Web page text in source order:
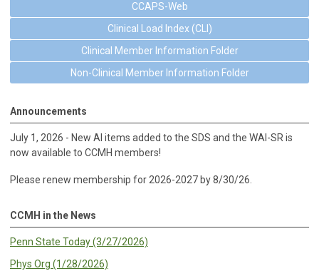
CCAPS-Web
Clinical Load Index (CLI)
Clinical Member Information Folder
Non-Clinical Member Information Folder
Announcements
July 1, 2026 - New AI items added to the SDS and the WAI-SR is
now available to CCMH members!
Please renew membership for 2026-2027 by 8/30/26.
CCMH in the News
Penn State Today (3/27/2026)
Phys Org (1/28/2026)